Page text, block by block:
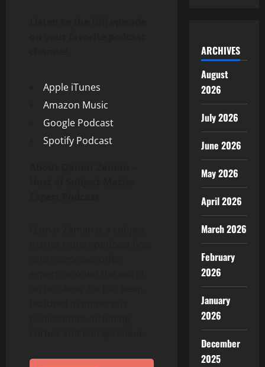
Apple iTunes
Amazon Music
Google Podcast
Spotify Podcast
ARCHIVES
August
2026
July 2026
June 2026
May 2026
April 2026
March 2026
February
2026
January
2026
December
2025